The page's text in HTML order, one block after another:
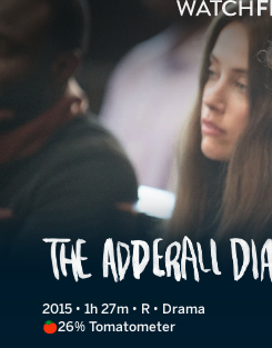
The Adderall
2015 • 1h 27m • R • Drama
26% Tomatometer